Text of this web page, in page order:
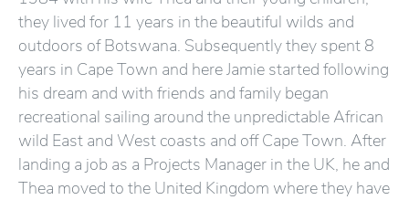
they lived for 11 years in the beautiful wilds and
outdoors of Botswana. Subsequently they spent 8
years in Cape Town and here Jamie started following
his dream and with friends and family began
recreational sailing around the unpredictable African
wild East and West coasts and off Cape Town. After
landing a job as a Projects Manager in the UK, he and
Thea moved to the United Kingdom where they have